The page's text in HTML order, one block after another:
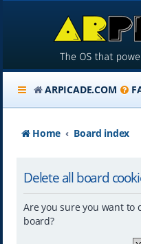
ARPICADE.COM
Home Board index
Delete all board
Are you sure you want to
board?